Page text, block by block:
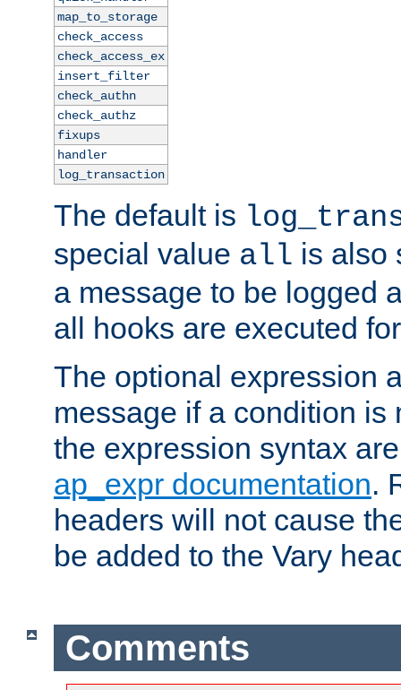
map_to_storage
check_access
check_access_ex
insert_filter
check_authn
check_authz
fixups
handler
log_transaction
The default is
special value all is also
a message to be logged
all hooks are executed
The optional expression
message if a condition is
the expression syntax
ap_expr documentation.
headers will not cause
be added to the Vary
Comments